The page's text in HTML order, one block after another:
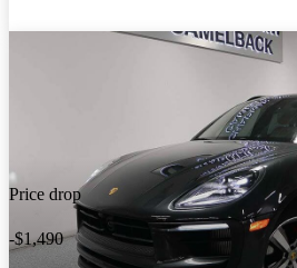
Price drop
-$1,490